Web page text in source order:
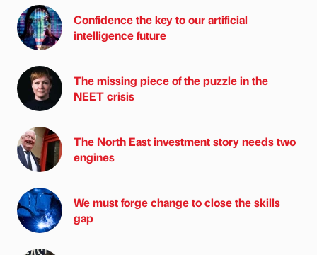
Confidence the key to our artificial
intelligence future
The missing piece of the puzzle in the
NEET crisis
The North East investment story needs two
engines
We must forge change to close the skills
gap